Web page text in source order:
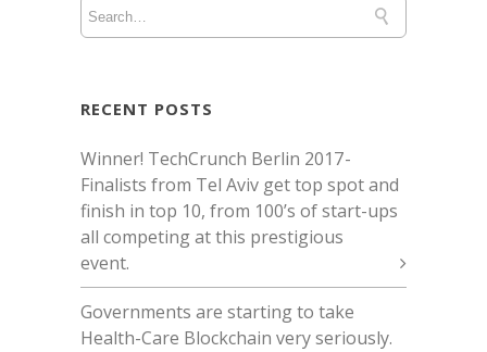
RECENT POSTS
Winner! TechCrunch Berlin 2017 -
Finalists from Tel Aviv get top spot and
finish in top 10, from 100’s of start-ups
all competing at this prestigious
event.
Governments are starting to take
Health-Care Blockchain very seriously.